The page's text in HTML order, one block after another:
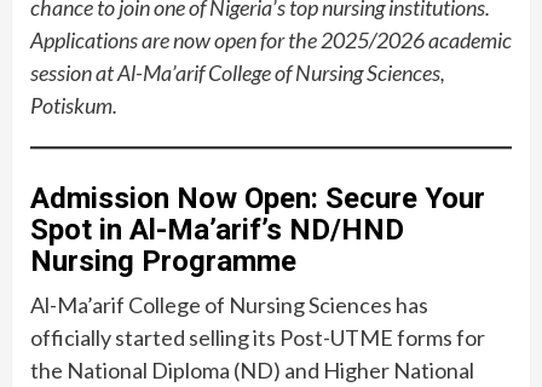
chance to join one of Nigeria’s top nursing institutions.
Applications are now open for the 2025/2026 academic
session at Al-Ma’arif College of Nursing Sciences,
Potiskum.
Admission Now Open: Secure Your
Spot in Al-Ma’arif’s ND/HND
Nursing Programme
Al-Ma’arif College of Nursing Sciences has
officially started selling its Post-UTME forms for
the National Diploma (ND) and Higher National